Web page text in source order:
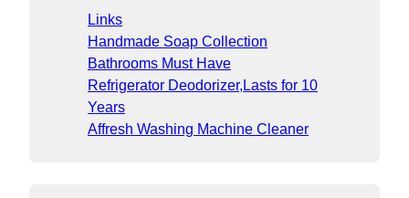
Links
Handmade Soap Collection
Bathrooms Must Have
Refrigerator Deodorizer,Lasts for 10
Years
Affresh Washing Machine Cleaner